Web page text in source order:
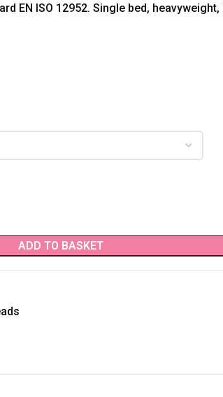
EN ISO 12952. Single bed, heavyweight,
ADD TO BASKET